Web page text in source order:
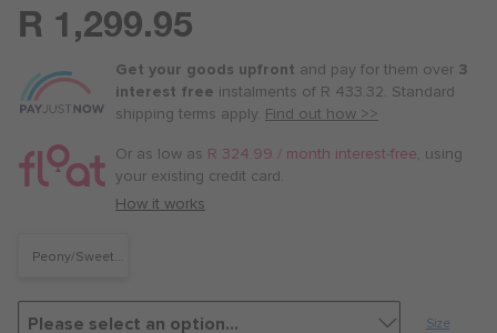
gallery
images
galleryR 1,299.95
Or
as
low
as
R 325.00
/
month
Get your goods upfront and pay for them over 3
interest free instalments of R 433.32. Standard
shipping terms apply. Find out how >>
Or as low as R 324.99 / month interest-free, using
your existing credit card.
How it works
Peony/Sweet
Beet
Size